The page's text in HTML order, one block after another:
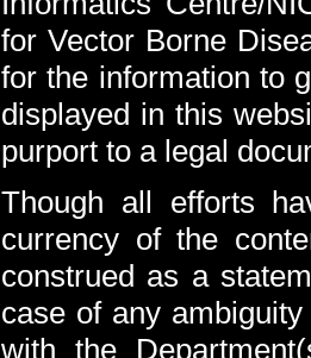
for Vector Borne
for the information to
displayed in this
purport to a legal
Though all efforts
currency of the
construed as a
case of any
with the